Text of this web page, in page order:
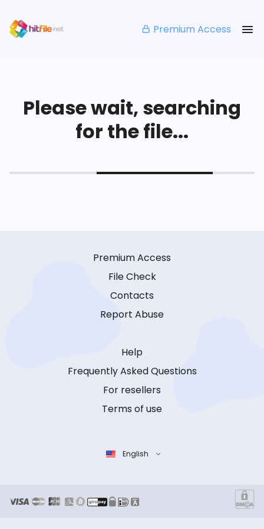
Premium Access
Please wait, searching
for the file...
Premium Access
File Check
Contacts
Report Abuse
Help
Frequently Asked Questions
For resellers
Terms of use
English